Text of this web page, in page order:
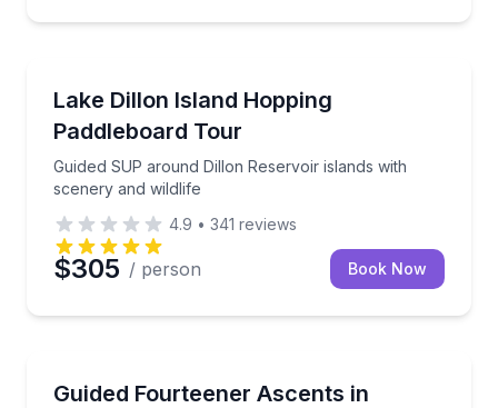
Lake Dillon Island Hopping
Paddleboard Tour
Guided SUP around Dillon Reservoir islands with
scenery and wildlife
Guided SUP around Dillon Reservoir islands with
4.9 • 341 reviews
$305 / person Book Now
Guided Fourteener Ascents in
Push your limits on a full-day fourteener with